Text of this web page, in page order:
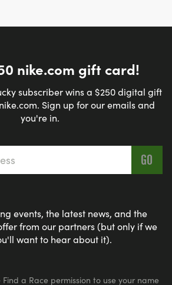
nike.com gift card!
subscriber wins a $250 digital gift
Sign up for our emails and
you're in.
events, the latest news, and the
from our partners (but only if we
want to hear about it).
a Race permission to use your name